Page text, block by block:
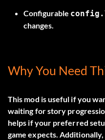
Configurable
changes.
Why You Need
This mod is useful if you
waiting for story
helps if your preferred
game expects.